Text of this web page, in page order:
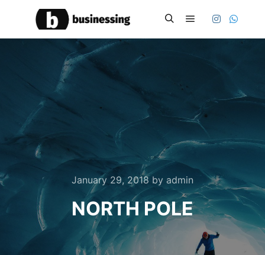
January 29, 2018by admin
NORTH POLE